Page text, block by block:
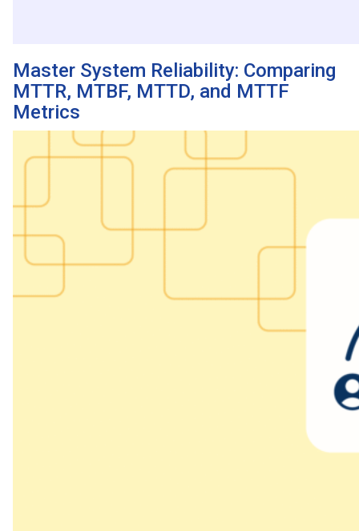
Master System Reliability: Comparing
MTTR, MTBF, MTTD, and MTTF
Metrics